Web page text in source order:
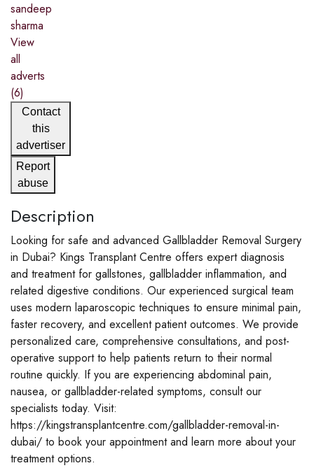
sandeep
sharma
View
all
adverts
(6)
Contact
this
advertiser
Report
abuse
Description
Looking for safe and advanced Gallbladder Removal Surgery
in Dubai? Kings Transplant Centre offers expert diagnosis
and treatment for gallstones, gallbladder inflammation, and
related digestive conditions. Our experienced surgical team
uses modern laparoscopic techniques to ensure minimal pain,
faster recovery, and excellent patient outcomes. We provide
personalized care, comprehensive consultations, and post-
operative support to help patients return to their normal
routine quickly. If you are experiencing abdominal pain,
nausea, or gallbladder-related symptoms, consult our
specialists today. Visit:
https://kingstransplantcentre.com/gallbladder-removal-in-
dubai/ to book your appointment and learn more about your
treatment options.